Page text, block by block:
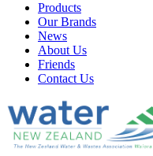
Products
Our Brands
News
About Us
Friends
Contact Us